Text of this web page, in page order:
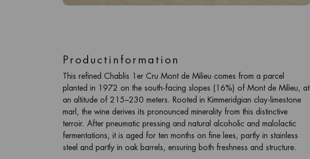
Productinformation
This refined Chablis 1er Cru Mont de Milieu comes from a parcel
planted in 1972 on the south-facing slopes (16%) of Mont de Milieu, at
an altitude of 215–230 meters. Rooted in Kimmeridgian clay-limestone
marl, the wine derives its pronounced minerality from this distinctive
terroir. After pneumatic pressing and natural alcoholic and malolactic
fermentations, it is aged for ten months on fine lees, partly in stainless
steel and partly in oak barrels, ensuring both freshness and structure.